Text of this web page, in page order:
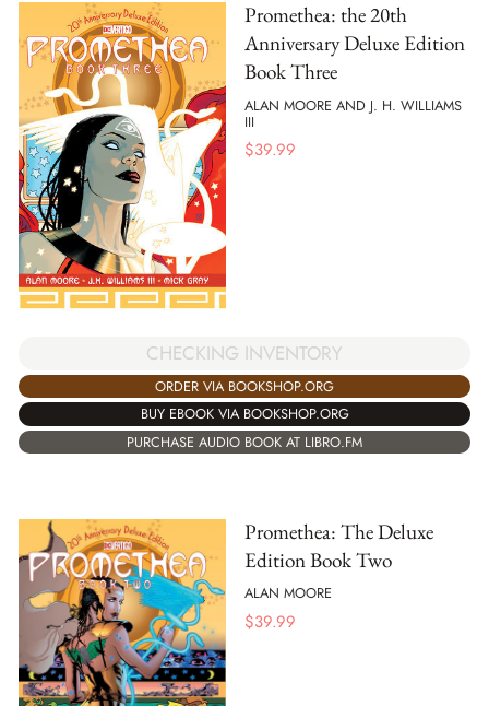
Promethea: the 20th
Anniversary Deluxe Edition
Book Three
ALAN MOORE AND J. H. WILLIAMS
III
$39.99
CHECKING INVENTORY
ORDER VIA BOOKSHOP.ORG
BUY EBOOK VIA BOOKSHOP.ORG
PURCHASE AUDIO BOOK AT LIBRO.FM
Promethea: The Deluxe
Edition Book Two
ALAN MOORE
$39.99